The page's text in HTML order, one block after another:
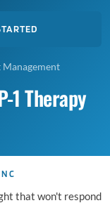
1 Therapy
that won't respond